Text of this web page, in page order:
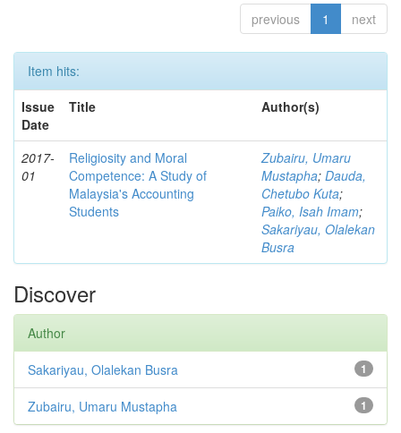
previous 1 next
Item hits:
Issue
Date
Title Author(s)
2017-
01
Religiosity and Moral
Competence: A Study of
Malaysia's Accounting
Students
Zubairu, Umaru
Mustapha; Dauda,
Chetubo Kuta;
Paiko, Isah Imam;
Sakariyau, Olalekan
Busra
Discover
Author
1
Sakariyau, Olalekan Busra
1
Zubairu, Umaru Mustapha